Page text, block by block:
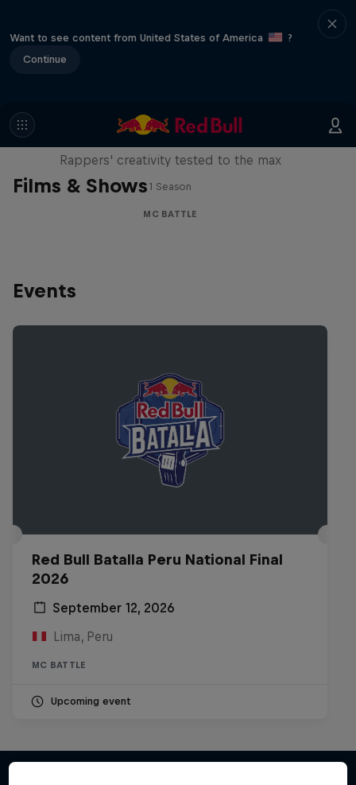
Want to see content from United States of America
?
Continue
Films & Shows
Red Bull Mic Flex
Rappers' creativity tested to the max
1 Season
MC BATTLE
Events
Red Bull Batalla Peru National Final
2026
September 12, 2026
Lima, Peru
MC BATTLE
Upcoming event